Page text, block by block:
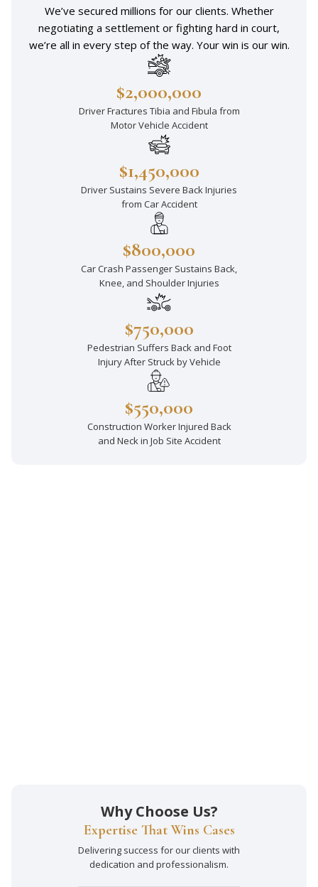
We’ve secured millions for our clients. Whether
negotiating a settlement or fighting hard in court,
we’re all in every step of the way. Your win is our win.
$2,000,000
Driver Fractures Tibia and Fibula from
Motor Vehicle Accident
$1,450,000
Driver Sustains Severe Back Injuries
from Car Accident
$800,000
Car Crash Passenger Sustains Back,
Knee, and Shoulder Injuries
$750,000
Pedestrian Suffers Back and Foot
Injury After Struck by Vehicle
$550,000
Construction Worker Injured Back
and Neck in Job Site Accident
Why Choose Us?
Expertise That Wins Cases
Delivering success for our clients with
dedication and professionalism.